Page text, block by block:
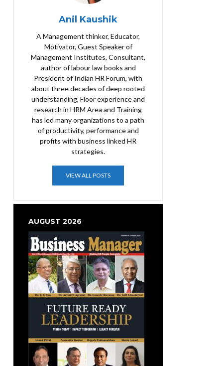
Anil Kaushik
A Management thinker, Educator,
Motivator, Guest Speaker of
Management Institutes, Consultant,
author of labour law books and
President of Indian HR Forum, with
about three decades of deep rooted
understanding, Floor experience and
research in HRM Area and Training
has led many organizations to a path
of productivity, performance and
profits with business linked HR
strategies.
VIEW ALL POSTS
AUGUST 2026